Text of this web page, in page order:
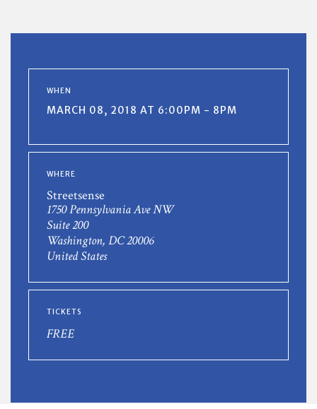
WHEN
MARCH 08, 2018 AT 6:00PM - 8PM
WHERE
Streetsense
1750 Pennsylvania Ave NW
Suite 200
Washington, DC 20006
United States
TICKETS
FREE